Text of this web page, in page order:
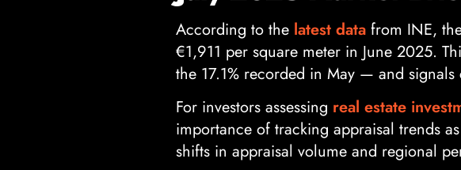
According to the latest data from INE,
€1,911 per square meter in June 2025.
the 17.1% recorded in May — and
For investors assessing real estate
importance of tracking appraisal trends
shifts in appraisal volume and regional